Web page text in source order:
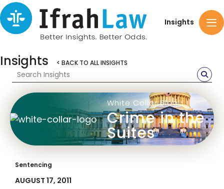
Insights
Insights < BACK TO ALL INSIGHTS
White Collar Blog
Crime in the
Suites
Sentencing
AUGUST 17, 2011